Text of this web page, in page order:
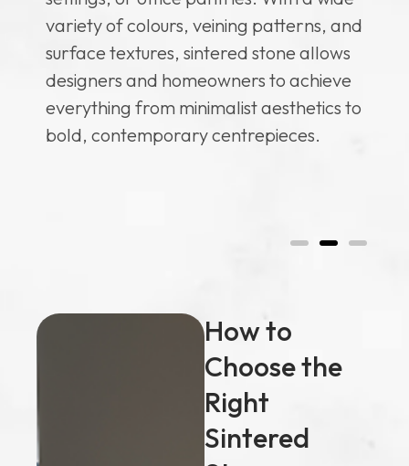
variety of colours, veining patterns, and
surface textures, sintered stone allows
designers and homeowners to achieve
everything from minimalist aesthetics to
bold, contemporary centrepieces.
How to
Choose the
Right
Sintered